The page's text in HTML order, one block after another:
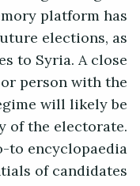
platform has
elections, as
to Syria. A close
person with the
will likely be
of the electorate.
to encyclopaedia
of candidates.